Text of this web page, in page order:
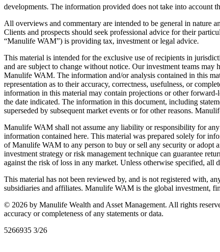
developments. The information provided does not take into account
All overviews and commentary are intended to be general in nature
Clients and prospects should seek professional advice for their
“Manulife WAM”) is providing tax, investment or legal advice.
This material is intended for the exclusive use of recipients in
and are subject to change without notice. Our investment teams
Manulife WAM. The information and/or analysis contained in this
representation as to their accuracy, correctness, usefulness, or
information in this material may contain projections or other
the date indicated. The information in this document, including
superseded by subsequent market events or for other reasons.
Manulife WAM shall not assume any liability or responsibility for
information contained here. This material was prepared solely for
of Manulife WAM to any person to buy or sell any security or adopt
investment strategy or risk management technique can guarantee
against the risk of loss in any market. Unless otherwise specified,
This material has not been reviewed by, and is not registered with,
subsidiaries and affiliates. Manulife WAM is the global investment,
© 2026 by Manulife Wealth and Asset Management. All rights
accuracy or completeness of any statements or data.
5266935 3/26